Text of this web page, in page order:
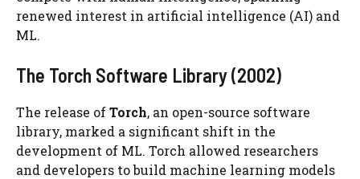
renewed interest in artificial intelligence (AI) and
ML.
The Torch Software Library (2002)
The release ofTorch, an open-source software
library, marked a significant shift in the
development of ML. Torch allowed researchers
and developers to build machine learning models